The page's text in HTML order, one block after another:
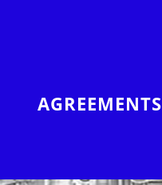
AGREEMENTS